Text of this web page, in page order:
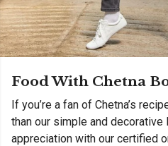
Food With Chetna
If you’re a fan of Chetna’s
than our simple and decorative
appreciation with our certified